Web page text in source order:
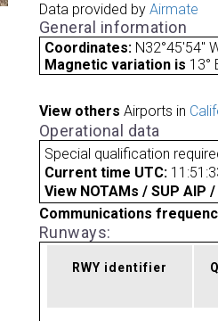
Data provided by Airmate
General information
Coordinates: N32°45'54"
Magnetic variation is 13°
View others Airports in
Operational data
Special qualification
Current time UTC:
View NOTAMs / SUP
Communications
Runways:
RWY identifier